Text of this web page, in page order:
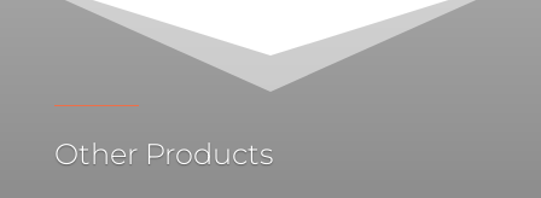
Other Products